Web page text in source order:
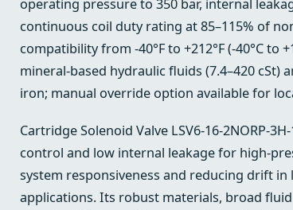
operating pressure to 350 bar, internal
continuous coil duty rating at 85–115% of
compatibility from -40°F to +212°F (-40°C to
mineral‑based hydraulic fluids (7.4–420
iron; manual override option available for
Cartridge Solenoid Valve LSV6-16-2NORP-
control and low internal leakage for
system responsiveness and reducing drift in
applications. Its robust materials, broad